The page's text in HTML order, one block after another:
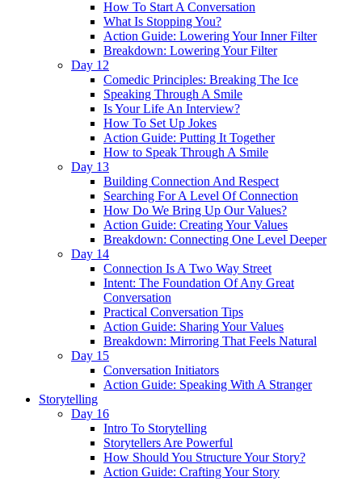
How To Start A Conversation
What Is Stopping You?
Action Guide: Lowering Your Inner Filter
Breakdown: Lowering Your Filter
Day 12
Comedic Principles: Breaking The Ice
Speaking Through A Smile
Is Your Life An Interview?
How To Set Up Jokes
Action Guide: Putting It Together
How to Speak Through A Smile
Day 13
Building Connection And Respect
Searching For A Level Of Connection
How Do We Bring Up Our Values?
Action Guide: Creating Your Values
Breakdown: Connecting One Level Deeper
Day 14
Connection Is A Two Way Street
Intent: The Foundation Of Any Great
Conversation
Practical Conversation Tips
Action Guide: Sharing Your Values
Breakdown: Mirroring That Feels Natural
Day 15
Conversation Initiators
Action Guide: Speaking With A Stranger
Storytelling
Day 16
Intro To Storytelling
Storytellers Are Powerful
How Should You Structure Your Story?
Action Guide: Crafting Your Story